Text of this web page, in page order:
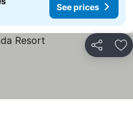
See prices
Share